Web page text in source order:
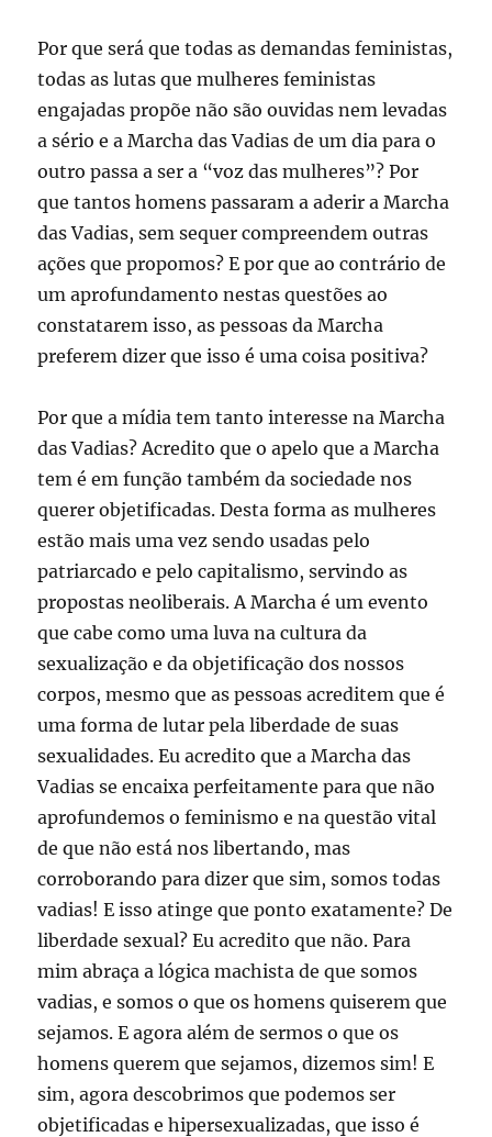
Por que será que todas as demandas feministas,
todas as lutas que mulheres feministas
engajadas propõe não são ouvidas nem levadas
a sério e a Marcha das Vadias de um dia para o
outro passa a ser a “voz das mulheres”? Por
que tantos homens passaram a aderir a Marcha
das Vadias, sem sequer compreendem outras
ações que propomos? E por que ao contrário de
um aprofundamento nestas questões ao
constatarem isso, as pessoas da Marcha
preferem dizer que isso é uma coisa positiva?
Por que a mídia tem tanto interesse na Marcha
das Vadias? Acredito que o apelo que a Marcha
tem é em função também da sociedade nos
querer objetificadas. Desta forma as mulheres
estão mais uma vez sendo usadas pelo
patriarcado e pelo capitalismo, servindo as
propostas neoliberais. A Marcha é um evento
que cabe como uma luva na cultura da
sexualização e da objetificação dos nossos
corpos, mesmo que as pessoas acreditem que é
uma forma de lutar pela liberdade de suas
sexualidades. Eu acredito que a Marcha das
Vadias se encaixa perfeitamente para que não
aprofundemos o feminismo e na questão vital
de que não está nos libertando, mas
corroborando para dizer que sim, somos todas
vadias! E isso atinge que ponto exatamente? De
liberdade sexual? Eu acredito que não. Para
mim abraça a lógica machista de que somos
vadias, e somos o que os homens quiserem que
sejamos. E agora além de sermos o que os
homens querem que sejamos, dizemos sim! E
sim, agora descobrimos que podemos ser
objetificadas e hipersexualizadas, que isso é